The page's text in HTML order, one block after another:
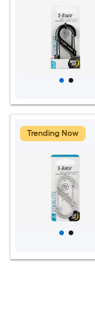
Trending Now